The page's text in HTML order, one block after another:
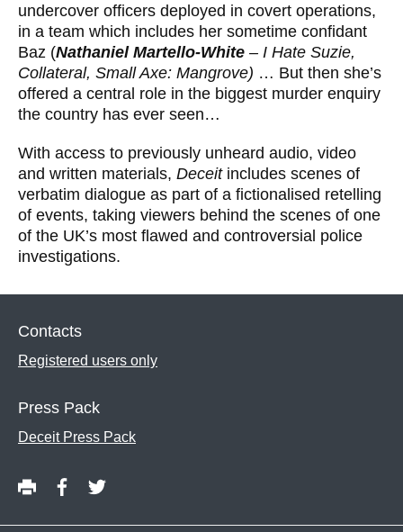
undercover officers deployed in covert operations,
in a team which includes her sometime confidant
Baz (Nathaniel Martello-White – I Hate Suzie,
Collateral, Small Axe: Mangrove) … But then she’s
offered a central role in the biggest murder enquiry
the country has ever seen…
With access to previously unheard audio, video
and written materials, Deceitincludes scenes of
verbatim dialogue as part of a ﬁctionalised retelling
of events, taking viewers behind the scenes of one
of the UK’s most ﬂawed and controversial police
investigations.
Contacts
Registered users only
Press Pack
Deceit Press Pack
Share
content
P
i
S
a
S
a